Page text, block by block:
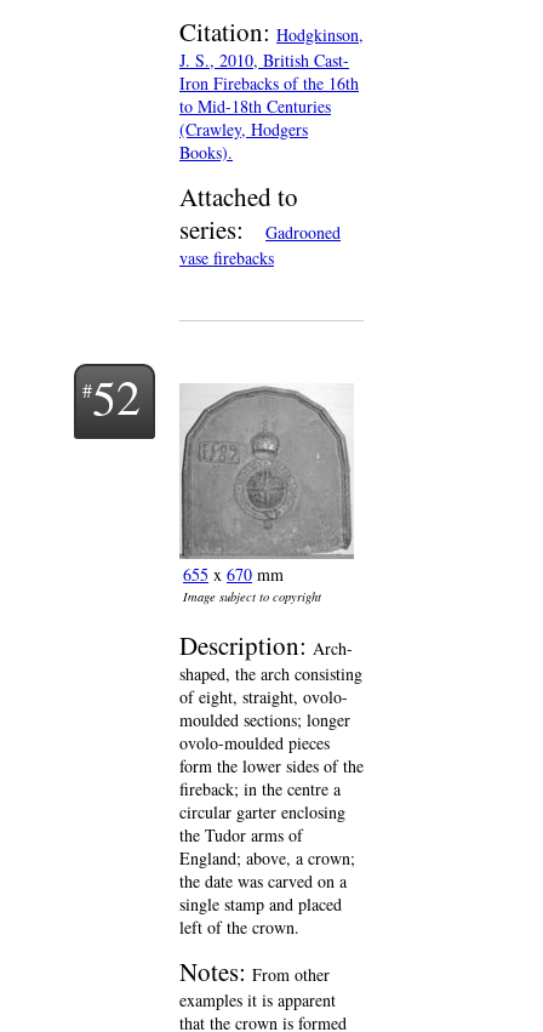
Citation: Hodgkinson,
J. S., 2010, British Cast-
Iron Firebacks of the 16th
to Mid-18th Centuries
(Crawley, Hodgers
Books).
Attached to
series:
Gadrooned
vase firebacks
52
655 x 670 mm
Image subject to copyright
Description: Arch-
shaped, the arch consisting
of eight, straight, ovolo-
moulded sections; longer
ovolo-moulded pieces
form the lower sides of the
fireback; in the centre a
circular garter enclosing
the Tudor arms of
England; above, a crown;
the date was carved on a
single stamp and placed
left of the crown.
Notes: From other
examples it is apparent
that the crown is formed